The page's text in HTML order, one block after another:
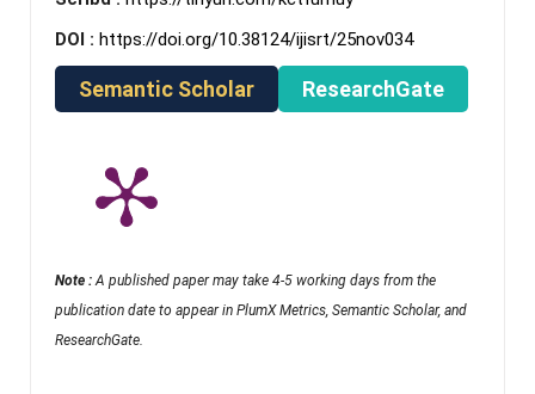
DOI : https://doi.org/10.38124/ijisrt/25nov034
Semantic Scholar ResearchGate
Note : A published paper may take 4-5 working days from the
publication date to appear in PlumX Metrics, Semantic Scholar, and
ResearchGate.